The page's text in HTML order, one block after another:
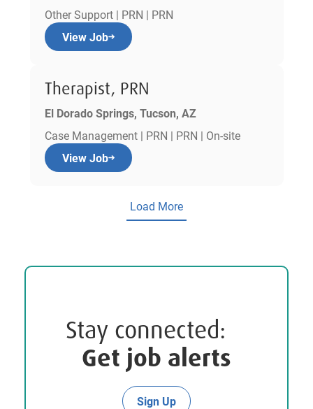
Other Support | PRN | PRN
View Job
Therapist, PRN
El Dorado Springs, Tucson, AZ
Case Management | PRN | PRN | On-site
View Job
Load More
Stay connected:
Get job alerts
Sign Up